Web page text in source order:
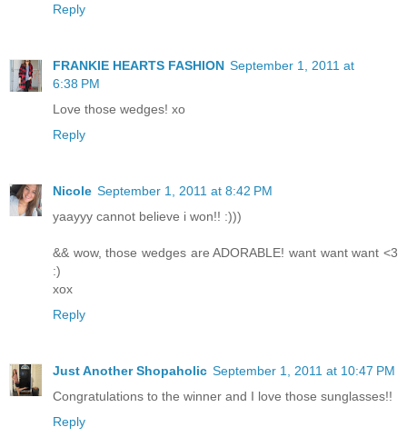
Reply
FRANKIE HEARTS FASHION September 1, 2011 at
6:38 PM
Love those wedges! xo
Reply
Nicole September 1, 2011 at 8:42 PM
yaayyy cannot believe i won!! :)))
&& wow, those wedges are ADORABLE! want want want <3
:)
xox
Reply
Just Another Shopaholic September 1, 2011 at 10:47 PM
Congratulations to the winner and I love those sunglasses!!
Reply